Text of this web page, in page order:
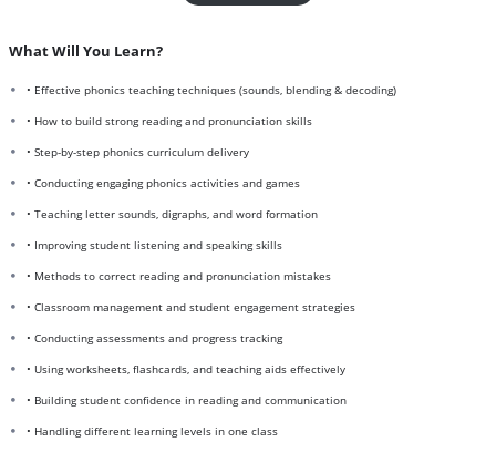
What Will You Learn?
• Effective phonics teaching techniques (sounds, blending & decoding)
• How to build strong reading and pronunciation skills
• Step-by-step phonics curriculum delivery
• Conducting engaging phonics activities and games
• Teaching letter sounds, digraphs, and word formation
• Improving student listening and speaking skills
• Methods to correct reading and pronunciation mistakes
• Classroom management and student engagement strategies
• Conducting assessments and progress tracking
• Using worksheets, flashcards, and teaching aids effectively
• Building student confidence in reading and communication
• Handling different learning levels in one class